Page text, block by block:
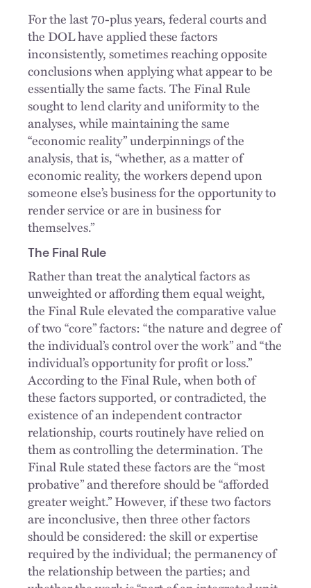
For the last 70-plus years, federal courts and
the DOL have applied these factors
inconsistently, sometimes reaching opposite
conclusions when applying what appear to be
essentially the same facts. The Final Rule
sought to lend clarity and uniformity to the
analyses, while maintaining the same
“economic reality” underpinnings of the
analysis, that is, “whether, as a matter of
economic reality, the workers depend upon
someone else’s business for the opportunity to
render service or are in business for
themselves.”
The Final Rule
Rather than treat the analytical factors as
unweighted or affording them equal weight,
the Final Rule elevated the comparative value
of two “core” factors: “the nature and degree of
the individual’s control over the work” and “the
individual’s opportunity for profit or loss.”
According to the Final Rule, when both of
these factors supported, or contradicted, the
existence of an independent contractor
relationship, courts routinely have relied on
them as controlling the determination. The
Final Rule stated these factors are the “most
probative” and therefore should be “afforded
greater weight.” However, if these two factors
are inconclusive, then three other factors
should be considered: the skill or expertise
required by the individual; the permanency of
the relationship between the parties; and